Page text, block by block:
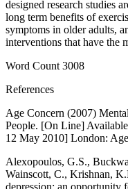
designed research studies
long term benefits of
symptoms in older adults,
interventions that have the
Word Count 3008
References
Age Concern (2007)
People. [On Line]
12 May 2010] London:
Alexopoulos, G.S.,
Wainscott, C., Krishnan,
depression: an opportunity